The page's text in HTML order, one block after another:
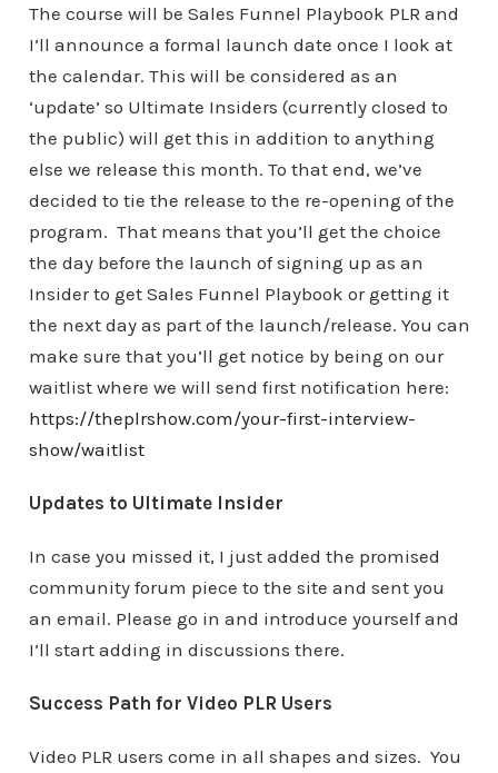
The course will be Sales Funnel Playbook PLR and
I’ll announce a formal launch date once I look at
the calendar. This will be considered as an
‘update’ so Ultimate Insiders (currently closed to
the public) will get this in addition to anything
else we release this month. To that end, we’ve
decided to tie the release to the re-opening of the
program. That means that you’ll get the choice
the day before the launch of signing up as an
Insider to get Sales Funnel Playbook or getting it
the next day as part of the launch/release. You can
make sure that you’ll get notice by being on our
waitlist where we will send first notification here:
https://theplrshow.com/your-first-interview-
show/waitlist
Updates to Ultimate Insider
In case you missed it, I just added the promised
community forum piece to the site and sent you
an email. Please go in and introduce yourself and
I’ll start adding in discussions there.
Success Path for Video PLR Users
Video PLR users come in all shapes and sizes. You